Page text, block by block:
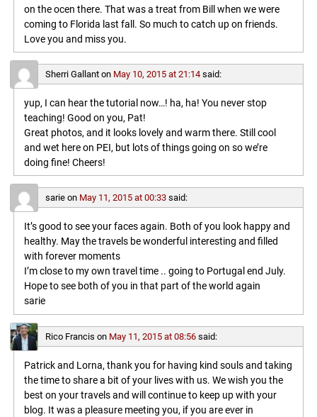
on the ocen there. That was a treat from Bill when we were
coming to Florida last fall. So much to catch up on friends.
Love you and miss you.
Sherri Gallanton May 10, 2015 at 21:14 said:
yup, I can hear the tutorial now…! ha, ha! You never stop
teaching! Good on you, Pat!
Great photos, and it looks lovely and warm there. Still cool
and wet here on PEI, but lots of things going on so we’re
doing fine! Cheers!
sarieon May 11, 2015 at 00:33 said:
It’s good to see your faces again. Both of you look happy and
healthy. May the travels be wonderful interesting and filled
with forever moments
I’m close to my own travel time .. going to Portugal end July.
Hope to see both of you in that part of the world again
sarie
Rico Francis on May 11, 2015 at 08:56 said:
Patrick and Lorna, thank you for having kind souls and taking
the time to share a bit of your lives with us. We wish you the
best on your travels and will continue to keep up with your
blog. It was a pleasure meeting you, if you are ever in